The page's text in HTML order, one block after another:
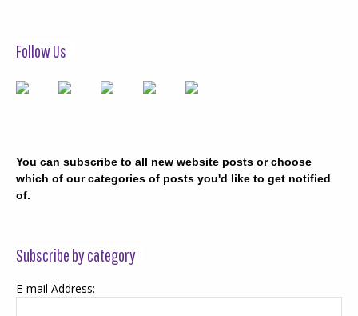
Follow Us
You can subscribe to all new website posts or choose
which of our categories of posts you'd like to get notified
of.
Subscribe by category
E-mail Address: